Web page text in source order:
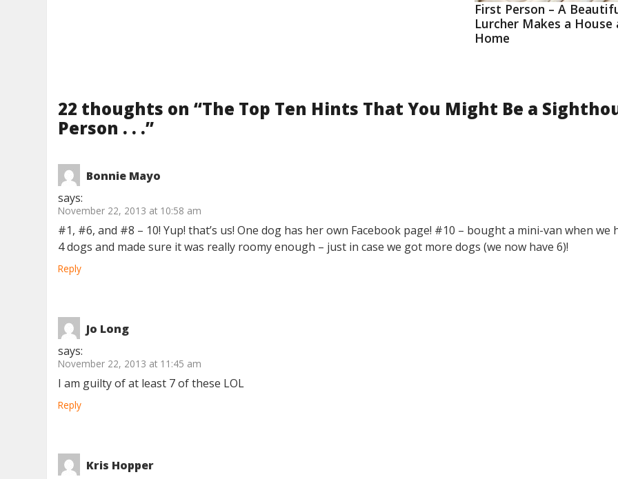
First Person – A
Lurcher Makes a House
Home
22 thoughts on “The Top Ten Hints That You Might Be a
Person . . .”
Bonnie Mayo
says:
November 22, 2013 at 10:58 am
#1, #6, and #8 – 10! Yup! that’s us! One dog has her own Facebook page! #10 – bought a mini-van when we
4 dogs and made sure it was really roomy enough – just in case we got more dogs (we now have 6)!
Reply
Jo Long
says:
November 22, 2013 at 11:45 am
I am guilty of at least 7 of these LOL
Reply
Kris Hopper